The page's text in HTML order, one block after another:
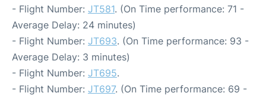
- Flight Number: JT581. (On Time performance: 71 -
Average Delay: 24 minutes)
- Flight Number: JT693. (On Time performance: 93 -
Average Delay: 3 minutes)
- Flight Number: JT695.
- Flight Number: JT697. (On Time performance: 69 -